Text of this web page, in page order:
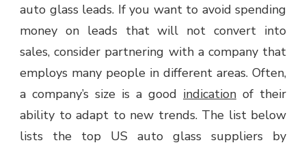
auto glass leads. If you want to avoid spending
money on leads that will not convert into
sales, consider partnering with a company that
employs many people in different areas. Often,
a company’s size is a good indication of their
ability to adapt to new trends. The list below
lists the top US auto glass suppliers by